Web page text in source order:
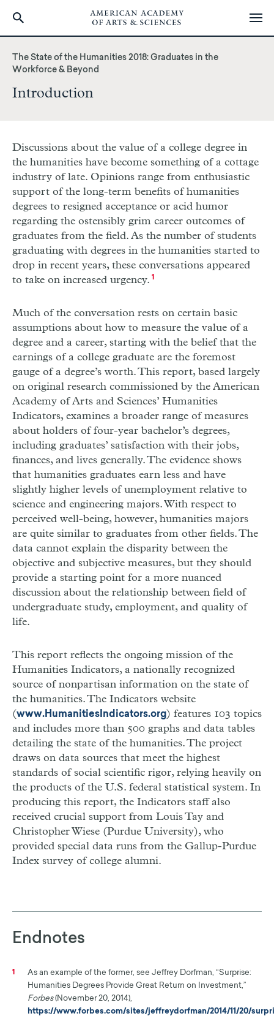
main
The State of the Humanities 2018: Graduates in the
Workforce & Beyond
Introduction
Discussions about the value of a college degree in
the humanities have become something of a cottage
industry of late. Opinions range from enthusiastic
support of the long-term benefits of humanities
degrees to resigned acceptance or acid humor
regarding the ostensibly grim career outcomes of
graduates from the field. As the number of students
graduating with degrees in the humanities started to
drop in recent years, these conversations appeared
to take on increased urgency. 1
Much of the conversation rests on certain basic
assumptions about how to measure the value of a
degree and a career, starting with the belief that the
earnings of a college graduate are the foremost
gauge of a degree’s worth. This report, based largely
on original research commissioned by the American
Academy of Arts and Sciences’ Humanities
Indicators, examines a broader range of measures
about holders of four-year bachelor’s degrees,
including graduates’ satisfaction with their jobs,
finances, and lives generally. The evidence shows
that humanities graduates earn less and have
slightly higher levels of unemployment relative to
science and engineering majors. With respect to
perceived well-being, however, humanities majors
are quite similar to graduates from other fields. The
data cannot explain the disparity between the
objective and subjective measures, but they should
provide a starting point for a more nuanced
discussion about the relationship between field of
undergraduate study, employment, and quality of
life.
This report reflects the ongoing mission of the
Humanities Indicators, a nationally recognized
source of nonpartisan information on the state of
the humanities. The Indicators website
(www.HumanitiesIndicators.org) features 103 topics
and includes more than 500 graphs and data tables
detailing the state of the humanities. The project
draws on data sources that meet the highest
standards of social scientific rigor, relying heavily on
the products of the U.S. federal statistical system. In
producing this report, the Indicators staff also
received crucial support from Louis Tay and
Christopher Wiese (Purdue University), who
provided special data runs from the Gallup-Purdue
Index survey of college alumni.
Endnotes
1
As an example of the former, see Jeffrey Dorfman, “Surprise:
Humanities Degrees Provide Great Return on Investment,”
Forbes(November 20, 2014),
https://www.forbes.com/sites/jeffreydorfman/2014/11/20/